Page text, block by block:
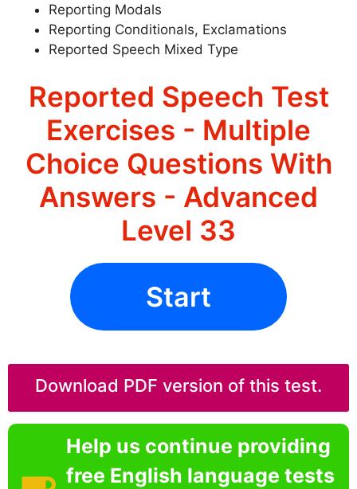
Reporting Modals
Reporting Conditionals, Exclamations
Reported Speech Mixed Type
Reported Speech Test
Exercises - Multiple
Choice Questions With
Answers - Advanced
Level 33
Start
Download PDF version of this test.
Help us continue providing
free English language tests